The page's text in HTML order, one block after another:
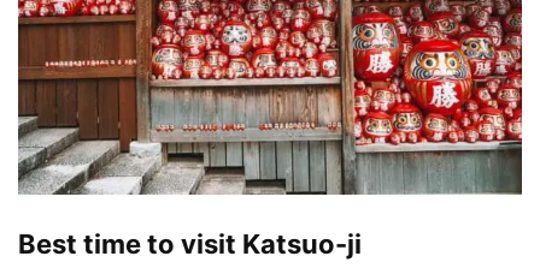
Best time to visit Katsuo-ji